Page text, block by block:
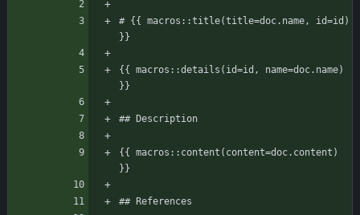
# {{ macros::title(title=doc.name, id=id)
}}
{{ macros::details(id=id, name=doc.name)
}}
## Description
{{ macros::content(content=doc.content)
}}
## References